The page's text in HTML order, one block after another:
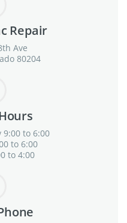
Repair
Ave
80204
9:00 to 6:00
to 6:00
to 4:00